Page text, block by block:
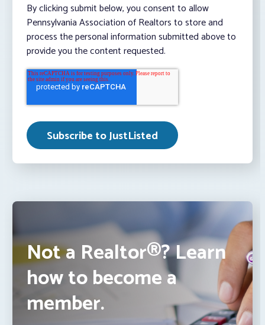
By clicking submit below, you consent to allow
Pennsylvania Association of Realtors to store and
process the personal information submitted above to
provide you the content requested.
Not a Realtor®? Learn
how to become a
member.